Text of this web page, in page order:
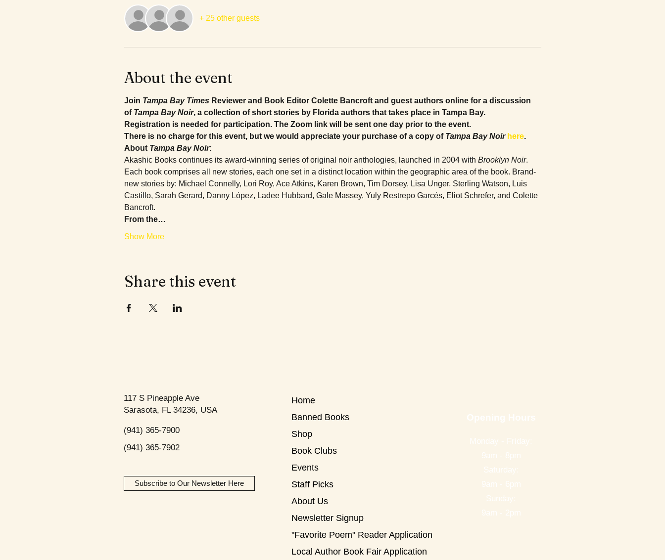
+ 25 other guests
About the event
Join Tampa Bay Times Reviewer and Book Editor Colette Bancroft and guest authors online for a discussion
of Tampa Bay Noir, a collection of short stories by Florida authors that takes place in Tampa Bay.
Registration is needed for participation. The Zoom link will be sent one day prior to the event.
There is no charge for this event, but we would appreciate your purchase of a copy of Tampa Bay Noir here.
About Tampa Bay Noir:
Akashic Books continues its award-winning series of original noir anthologies, launched in 2004 with Brooklyn Noir.
Each book comprises all new stories, each one set in a distinct location within the geographic area of the book. Brand-
new stories by: Michael Connelly, Lori Roy, Ace Atkins, Karen Brown, Tim Dorsey, Lisa Unger, Sterling Watson, Luis
Castillo, Sarah Gerard, Danny López, Ladee Hubbard, Gale Massey, Yuly Restrepo Garcés, Eliot Schrefer, and Colette
Bancroft.
From the…
Show More
Share this event
117 S Pineapple Ave
Sarasota, FL 34236, USA
(941) 365-7900
(941) 365-7902
Subscribe to Our Newsletter Here
Home
Banned Books
Shop
Book Clubs
Events
Staff Picks
About Us
Newsletter Signup
"Favorite Poem" Reader Application
Local Author Book Fair Application